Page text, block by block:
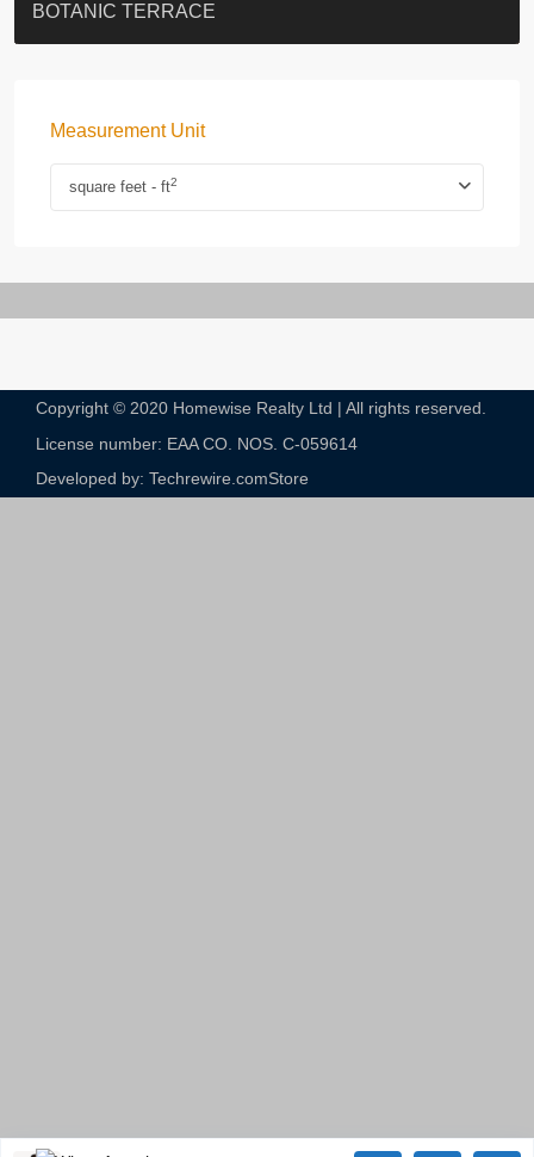
EIGHT KWAI FONG
QUEEN’S ROAD EAST 23
YOO RESIDENCE
EIGHT KWAI FONG
BOWIE COURT
19 SHEK O HEADLAND
CAROL MANSION
TREGUNTER III 地利根德閣3座
GRAND COURT
BOTANIC TERRACE
Measurement Unit
square feet - ft2
Copyright © 2020 Homewise Realty Ltd | All rights reserved.
License number: EAA CO. NOS. C-059614​
Developed by: Techrewire.comStore